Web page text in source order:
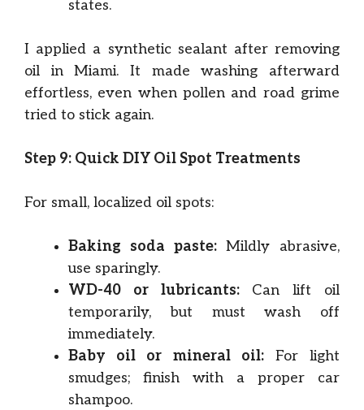
states.
I applied a synthetic sealant after removing
oil in Miami. It made washing afterward
effortless, even when pollen and road grime
tried to stick again.
Step 9: Quick DIY Oil Spot Treatments
For small, localized oil spots:
Baking soda paste:Mildly abrasive,
use sparingly.
WD-40 or lubricants:Can lift oil
temporarily, but must wash off
immediately.
Baby oil or mineral oil:For light
smudges; finish with a proper car
shampoo.